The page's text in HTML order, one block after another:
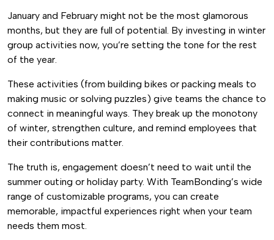
January and February might not be the most glamorous
months, but they are full of potential. By investing in winter
group activities now, you’re setting the tone for the rest
of the year.
These activities (from building bikes or packing meals to
making music or solving puzzles) give teams the chance to
connect in meaningful ways. They break up the monotony
of winter, strengthen culture, and remind employees that
their contributions matter.
The truth is, engagement doesn’t need to wait until the
summer outing or holiday party. With TeamBonding’s wide
range of customizable programs, you can create
memorable, impactful experiences right when your team
needs them most.